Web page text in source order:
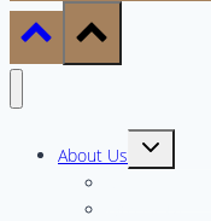
About Us
Toggle